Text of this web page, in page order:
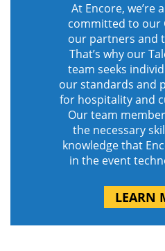
At Encore, we’re
committed to our
our partners and
That’s why our
team seeks
our standards and
for hospitality and
Our team
the necessary
knowledge that
in the event
LEARN